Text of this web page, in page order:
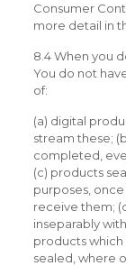
Consumer
more detail in
8.4 When you
You do not
of:
(a) digital
stream these;
completed,
(c) products
purposes,
receive them;
inseparably
products which
sealed, where